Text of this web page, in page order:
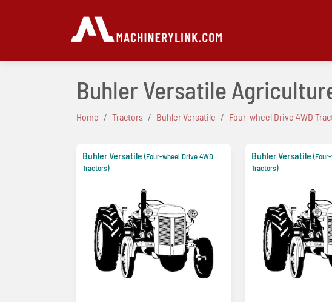
Buhler Versatile
Home Tractors Buhler Versatile Four-wheel Drive 4WD
Buhler Versatile (Four-wheel Drive 4WD
Tractors)
Buhler Versatile
Tractors)